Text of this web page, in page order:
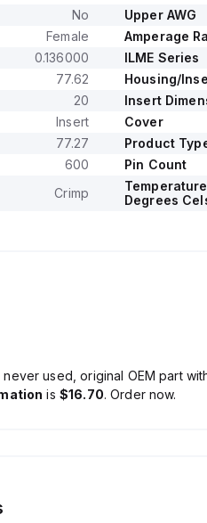
No Upper AWG
Female Amperage
0.136000 ILME Series
77.62 Housing/
20 Insert
Insert Cover
77.27 Product
600 Pin Count
Crimp
Degrees
used, original OEM part
is $16.70. Order now.